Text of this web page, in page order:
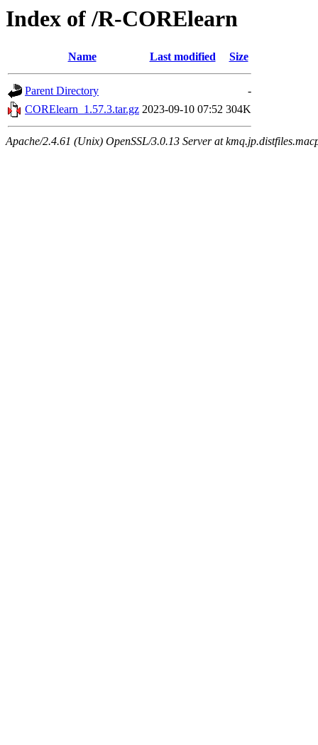
Index of /R-CORElearn
Name Last modified Size
Parent Directory
-
CORElearn_1.57.3.tar.gz 2023-09-10 07:52 304K
Apache/2.4.61 (Unix) OpenSSL/3.0.13 Server at